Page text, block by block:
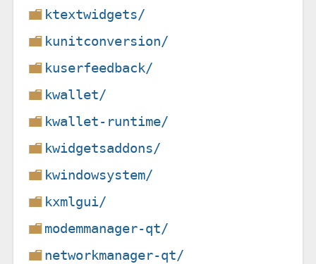
ktextwidgets/
kunitconversion/
kuserfeedback/
kwallet/
kwallet-runtime/
kwidgetsaddons/
kwindowsystem/
kxmlgui/
modemmanager-qt/
networkmanager-qt/